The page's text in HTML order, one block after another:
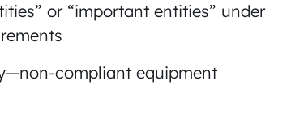
or “important entities” under
compliant equipment